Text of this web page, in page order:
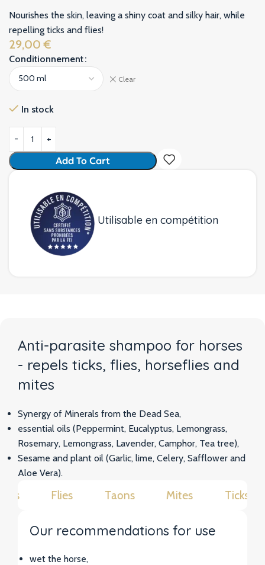
Nourishes the skin, leaving a shiny coat and silky hair, while
repelling ticks and flies!
29,00€
Conditionnement
Clear
In stock
Add To Cart
Alternative:
Utilisable en compétition
Anti-parasite shampoo for horses
- repels ticks, flies, horseflies and
mites
Synergy of Minerals from the Dead Sea,
essential oils (Peppermint, Eucalyptus, Lemongrass,
Rosemary, Lemongrass, Lavender, Camphor, Tea tree),
Sesame and plant oil (Garlic, lime, Celery, Safflower and
Aloe Vera).
Flies Taons Mites Ticks
Our recommendations for use
wet the horse,